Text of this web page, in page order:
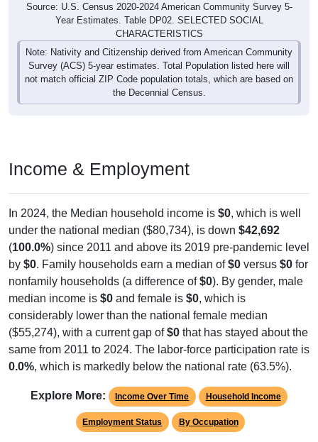
Source: U.S. Census 2020-2024 American Community Survey 5-
Year Estimates. Table DP02. SELECTED SOCIAL
CHARACTERISTICS
Note: Nativity and Citizenship derived from American Community
Survey (ACS) 5-year estimates. Total Population listed here will
not match official ZIP Code population totals, which are based on
the Decennial Census.
Income & Employment
In 2024, the Median household income is $0, which is well
under the national median ($80,734), is down $42,692
(100.0%) since 2011 and above its 2019 pre-pandemic level
by $0. Family households earn a median of$0 versus $0 for
nonfamily households (a difference of$0). By gender, male
median income is $0 and female is $0, which is
considerably lower than the national female median
($55,274), with a current gap of$0 that has stayed about the
same from 2011 to 2024. The labor-force participation rate is
0.0%, which is markedly below the national rate (63.5%).
Explore More: Income Over Time Household Income
Employment Status By Occupation